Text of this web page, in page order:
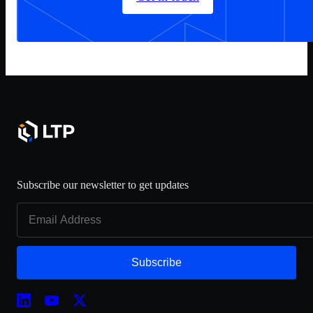
Subscribe our newsletter to get updates
Subscribe